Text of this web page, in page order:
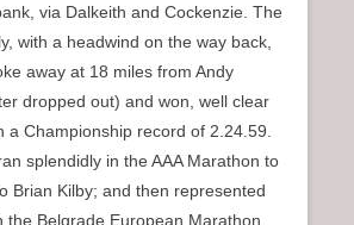
via Dalkeith and Cockenzie. The
with a headwind on the way back,
away at 18 miles from Andy
dropped out) and won, well clear
a Championship record of 2.24.59.
splendidly in the AAA Marathon to
Brian Kilby; and then represented
the Belgrade European Marathon.